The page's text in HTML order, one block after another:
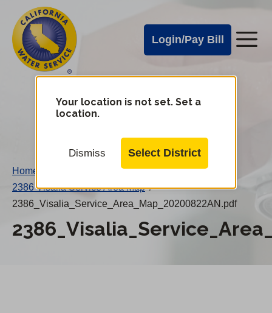
main
content
Cal
Water
Alerts
Login/Pay Bill
Cal
Water
Mobile
Your location is not set. Set a
location.
Dismiss Select District
Home
2386 Visalia Service Area Map /
2386_Visalia_Service_Area_Map_20200822AN.pdf